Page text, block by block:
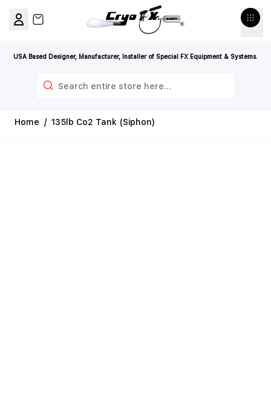
USA Based Designer, Manufacturer, Installer of Special FX Equipment & Systems.
View cart, Cart is empty
Home / 135lb Co2 Tank (Siphon)